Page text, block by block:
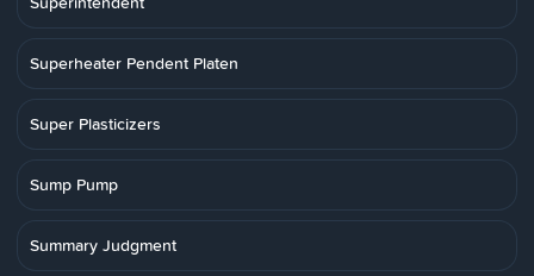
Superheater Pendent Platen
Super Plasticizers
Sump Pump
Summary Judgment